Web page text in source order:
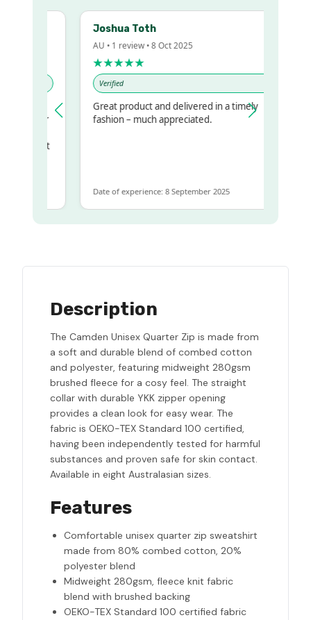
Joshua Toth
AU • 1 review • 8 Oct 2025
★★★★★
Verified
Great product and delivered in a timely
fashion – much appreciated.
Date of experience: 8 September 2025
Description
The Camden Unisex Quarter Zip is made from
a soft and durable blend of combed cotton
and polyester, featuring midweight 280gsm
brushed fleece for a cosy feel. The straight
collar with durable YKK zipper opening
provides a clean look for easy wear. The
fabric is OEKO-TEX Standard 100 certified,
having been independently tested for harmful
substances and proven safe for skin contact.
Available in eight Australasian sizes.
Features
Comfortable unisex quarter zip sweatshirt
made from 80% combed cotton, 20%
polyester blend
Midweight 280gsm, fleece knit fabric
blend with brushed backing
OEKO-TEX Standard 100 certified fabric